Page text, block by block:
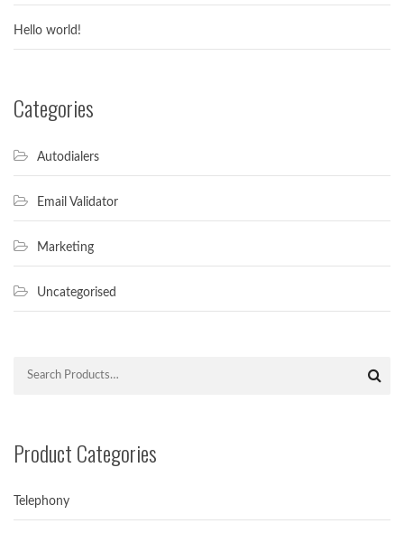
Hello world!
Categories
Autodialers
Email Validator
Marketing
Uncategorised
Product Categories
Telephony